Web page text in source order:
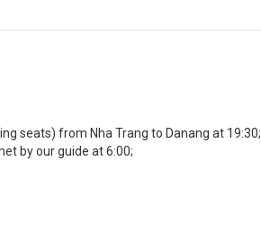
seats) from Nha Trang to Danang at 19:30;
by our guide at 6:00;